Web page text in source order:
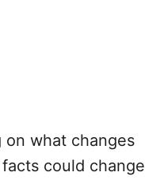
on what changes
could change